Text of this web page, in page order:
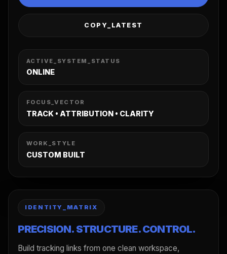
COPY_LATEST
ACTIVE_SYSTEM_STATUS
ONLINE
FOCUS_VECTOR
TRACK • ATTRIBUTION • CLARITY
WORK_STYLE
CUSTOM BUILT
IDENTITY_MATRIX
PRECISION. STRUCTURE. CONTROL.
Build tracking links from one clean workspace,